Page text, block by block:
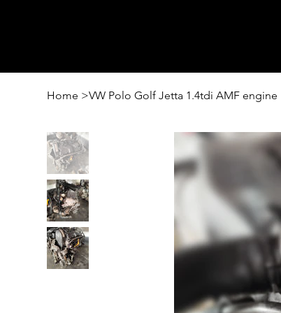
Home >VW Polo Golf Jetta 1.4tdi AMF engine